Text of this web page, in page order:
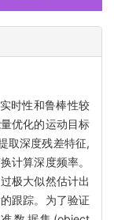
时性和鲁棒性较
优化的运动目标
取深度残差特征,
计算深度频率。
极大似然估计出
跟踪。为了验证